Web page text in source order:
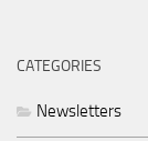
CATEGORIES
Newsletters